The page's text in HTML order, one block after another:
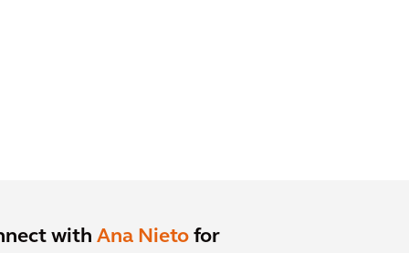
with Ana Nieto for